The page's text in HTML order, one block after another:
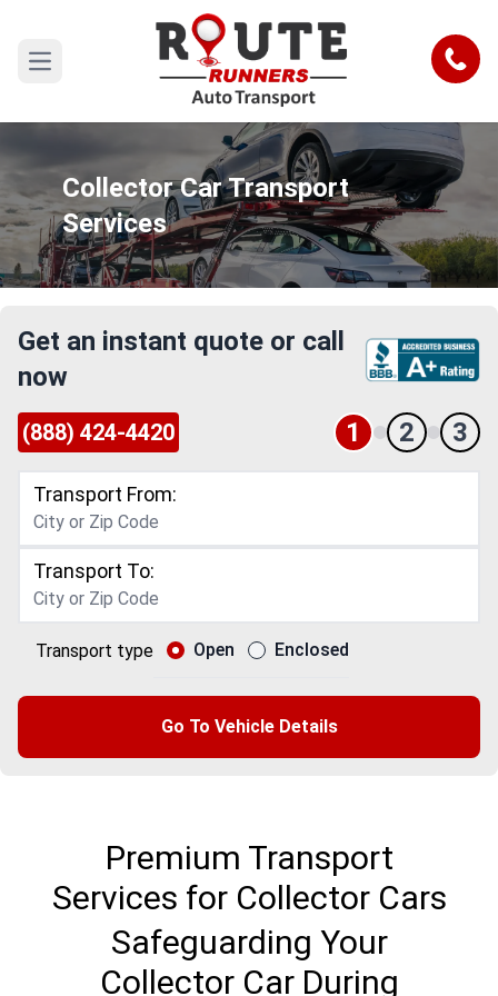
Open main menu Call
Collector Car Transport
Services
Get an instant quote or call
now
(888) 424-4420 1 2 3
Transport From:
Transport To:
Transport type Open Enclosed
Go To Vehicle Details
Premium Transport
Services for Collector Cars
Safeguarding Your
Collector Car During